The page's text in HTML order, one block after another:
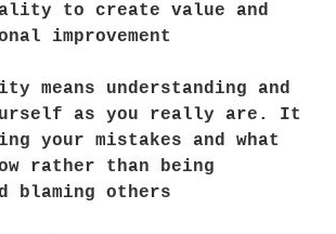
to create value and
improvement
means understanding and
as you really are. It
your mistakes and what
rather than being
blaming others